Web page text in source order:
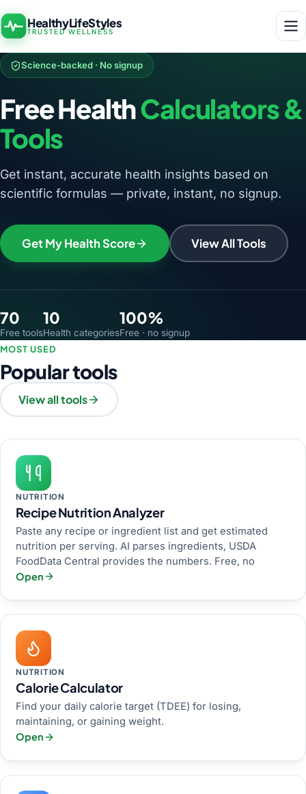
HealthyLifeStyles
TRUSTED WELLNESS
Science-backed · No signup
Free HealthCalculators &
Tools
Get instant, accurate health insights based on
scientific formulas — private, instant, no signup.
Get My Health Score View All Tools
70
Free tools
10
Health categories
100%
Free · no signup
MOST USED
Popular tools
View all tools
NUTRITION
Recipe Nutrition Analyzer
Paste any recipe or ingredient list and get estimated
nutrition per serving. AI parses ingredients, USDA
FoodData Central provides the numbers. Free, no
Open
NUTRITION
Calorie Calculator
Find your daily calorie target (TDEE) for losing,
maintaining, or gaining weight.
Open